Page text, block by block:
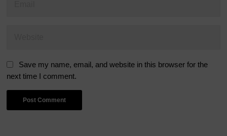
Save my name, email, and website in this browser for the
next time I comment.